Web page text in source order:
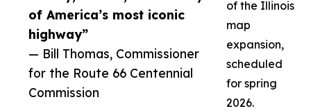
of America’s most iconic
highway”
— Bill Thomas, Commissioner
for the Route 66 Centennial
Commission
of the Illinois
map
expansion,
scheduled
for spring
2026.